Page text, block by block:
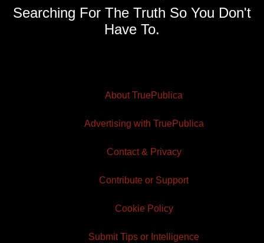
Searching For The Truth So You Don't
Have To.
About TruePublica
Advertising with TruePublica
Contact & Privacy
Contribute or Support
Cookie Policy
Submit Tips or Intelligence